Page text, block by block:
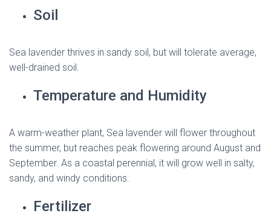
Soil
Sea lavender thrives in sandy soil, but will tolerate average,
well-drained soil.
Temperature and Humidity
A warm-weather plant, Sea lavender will flower throughout
the summer, but reaches peak flowering around August and
September. As a coastal perennial, it will grow well in salty,
sandy, and windy conditions.
Fertilizer